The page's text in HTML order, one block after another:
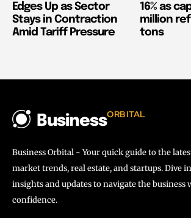
Edges Up as Sector
Stays in Contraction
Amid Tariff Pressure
16% as
million
tons
BusinessORBITAL
Business Orbital - Your quick guide to the
market trends, real estate, and startups. Dive
insights and updates to navigate the business
confidence.